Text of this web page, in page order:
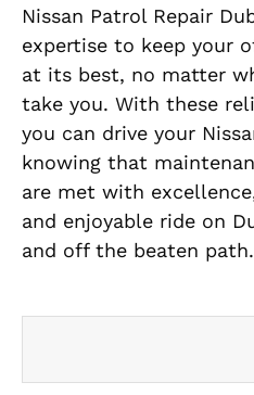
Nissan Patrol Repair
expertise to keep your
at its best, no matter
take you. With these
you can drive your
knowing that
are met with
and enjoyable ride on
and off the beaten path.